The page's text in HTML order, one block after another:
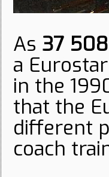
As 37 508
a
in the
that the
different
coach